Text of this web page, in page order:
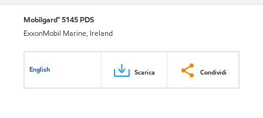
Mobilgard™ 5145 PDS
ExxonMobil Marine, Ireland
English Scarica Condividi